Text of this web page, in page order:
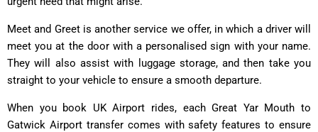
Meet and Greet is another service we offer, in which a driver will
meet you at the door with a personalised sign with your name.
They will also assist with luggage storage, and then take you
straight to your vehicle to ensure a smooth departure.
When you book UK Airport rides, each Great Yar Mouth to
Gatwick Airport transfer comes with safety features to ensure